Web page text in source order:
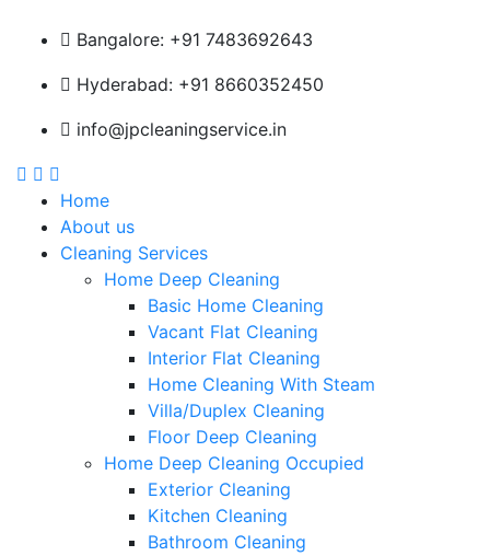
Bangalore: +91 7483692643
Hyderabad: +91 8660352450
info@jpcleaningservice.in
Home
About us
Cleaning Services
Home Deep Cleaning
Basic Home Cleaning
Vacant Flat Cleaning
Interior Flat Cleaning
Home Cleaning With Steam
Villa/Duplex Cleaning
Floor Deep Cleaning
Home Deep Cleaning Occupied
Exterior Cleaning
Kitchen Cleaning
Bathroom Cleaning